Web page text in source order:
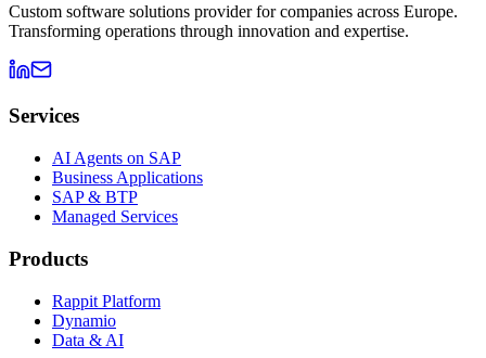
Custom software solutions provider for companies across Europe.
Transforming operations through innovation and expertise.
Services
AI Agents on SAP
Business Applications
SAP & BTP
Managed Services
Products
Rappit Platform
Dynamio
Data & AI